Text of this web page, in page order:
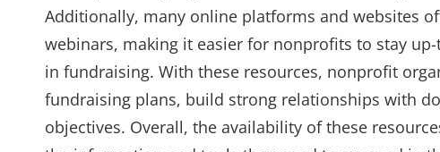
Additionally, many online platforms and websites
webinars, making it easier for nonprofits to stay
in fundraising. With these resources, nonprofit
fundraising plans, build strong relationships with
objectives. Overall, the availability of these